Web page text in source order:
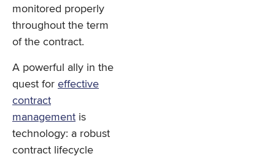
monitored properly
throughout the term
of the contract.
A powerful ally in the
quest for effective
contract
management is
technology: a robust
contract lifecycle